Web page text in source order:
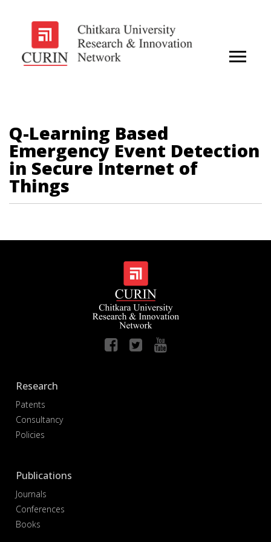
Q-Learning Based
Emergency Event Detection
in Secure Internet of
Things
Research
Patents
Consultancy
Policies
Publications
Journals
Conferences
Books